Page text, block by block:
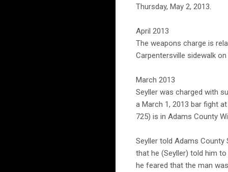
Thursday, May 2, 2013.
April 2013
The weapons charge is
Carpentersville sidewalk on
March 2013
Seyller was charged with
a March 1, 2013 bar fight
725) is in Adams County
Seyller told Adams
that he (Seyller) told him
he feared that the man